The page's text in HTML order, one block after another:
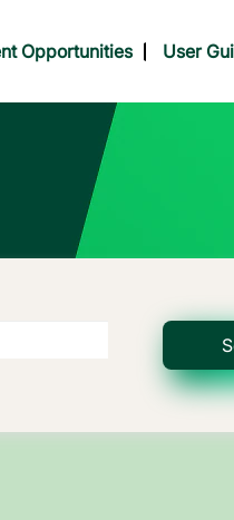
Opportunities User